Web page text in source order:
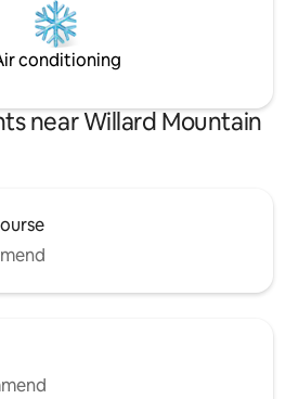
conditioning
near Willard Mountain